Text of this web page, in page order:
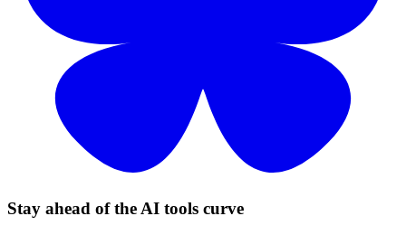
Stay ahead of the AI tools curve